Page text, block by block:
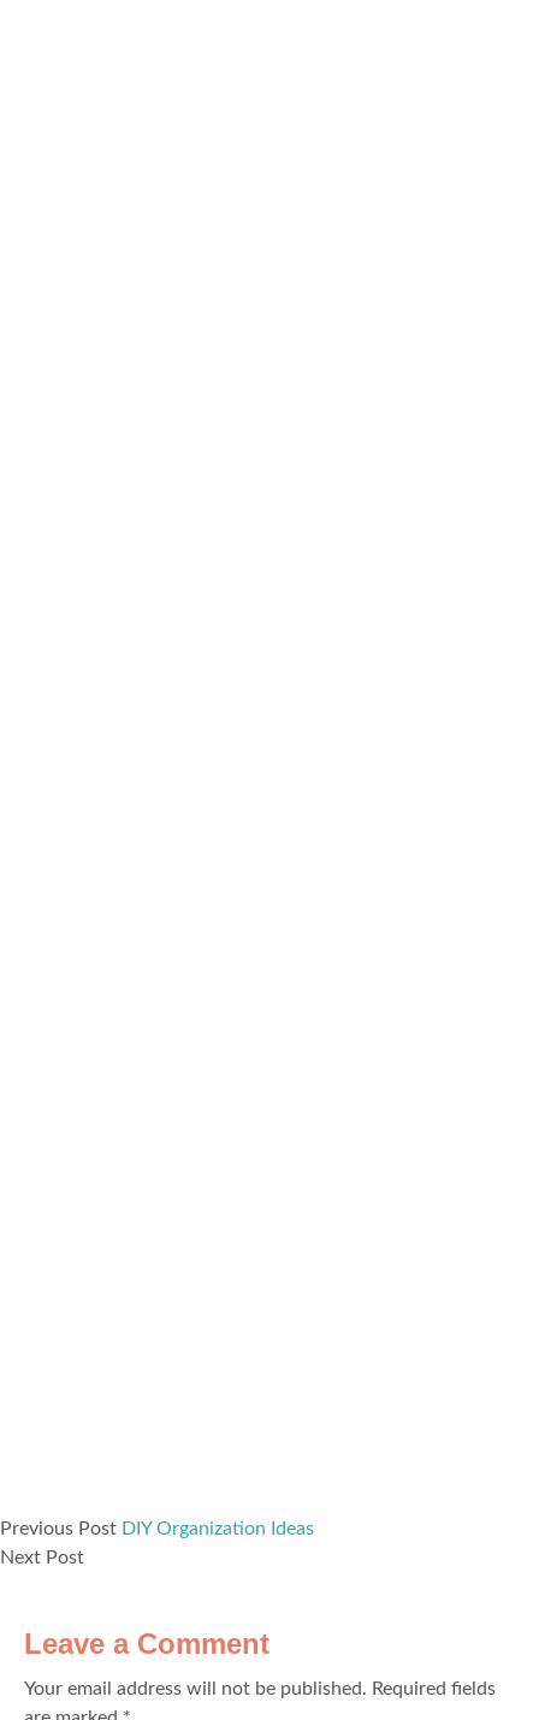
Previous Post DIY Organization Ideas
Next Post
Leave a Comment
Your email address will not be published. Required fields